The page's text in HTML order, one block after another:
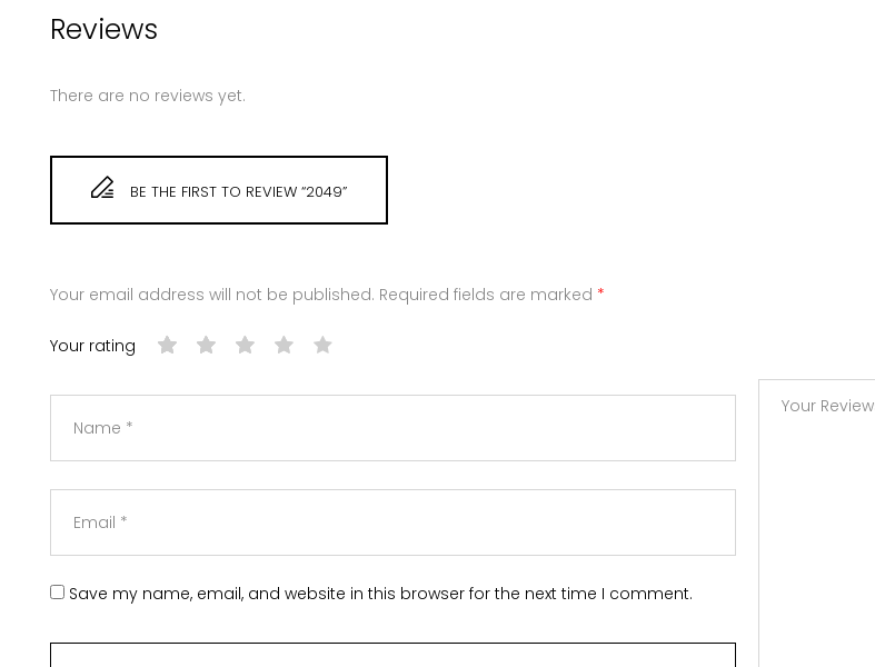
Reviews
There are no reviews yet.
BE THE FIRST TO REVIEW “2049”
Your email address will not be published. Required fields are marked *
Your rating
Save my name, email, and website in this browser for the next time I comment.